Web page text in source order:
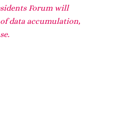
Forum will
data accumulation,